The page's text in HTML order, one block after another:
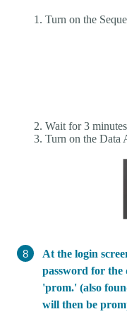
Turn on the
Wait for 3 minutes
Turn on the Data
At the login
password for the
'prom.' (also
will then be